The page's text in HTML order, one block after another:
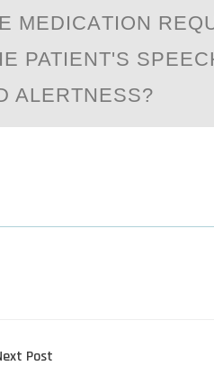
MEDICАTIОN
PATIENT'S
ALERTNESS?
Post